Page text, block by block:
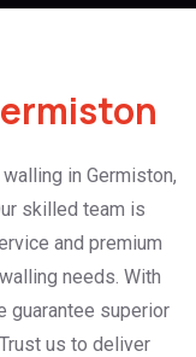
in Germiston,
skilled team is
and premium
needs. With
guarantee superior
us to deliver